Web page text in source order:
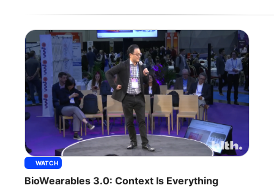
WATCH
BioWearables 3.0: Context Is Everything